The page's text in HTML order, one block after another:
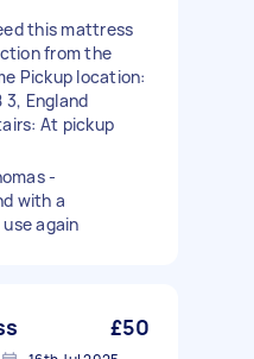
this mattress
from the
Pickup location:
3, England
At pickup
-
with a
again
£50